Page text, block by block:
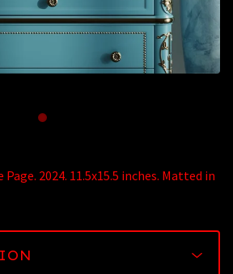
2024. 11.5x15.5 inches. Matted in